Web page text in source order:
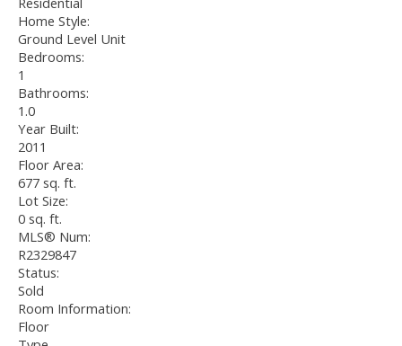
Home Style:
Ground Level Unit
Bedrooms:
1
Bathrooms:
1.0
Year Built:
2011
Floor Area:
677 sq. ft.
Lot Size:
0 sq. ft.
MLS® Num:
R2329847
Status:
Sold
Room Information:
Floor